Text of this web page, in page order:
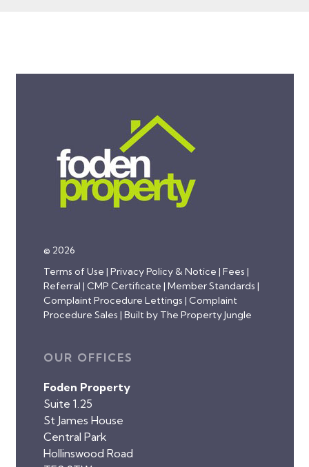
© 2026
Terms of Use | Privacy Policy & Notice | Fees |
Referral | CMP Certificate | Member Standards |
Complaint Procedure Lettings | Complaint
Procedure Sales | Built by The Property Jungle
OUR OFFICES
Foden Property
Suite 1.25
St James House
Central Park
Hollinswood Road